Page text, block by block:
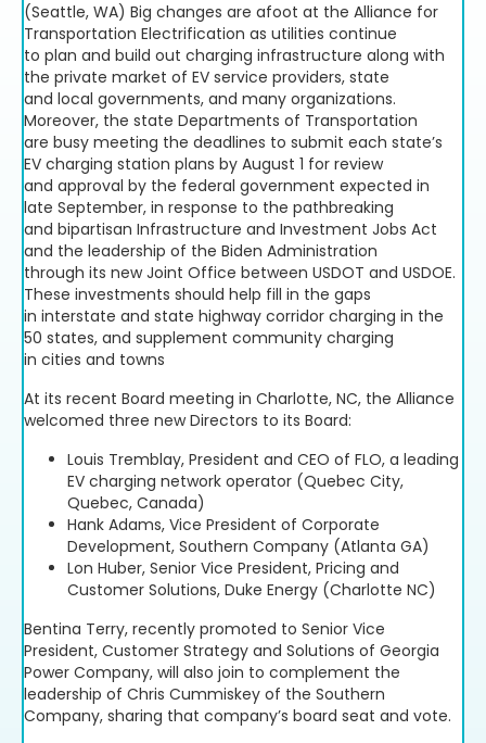
(Seattle, WA) Big changes are afoot at the Alliance for
Transportation Electrification as utilities continue
to plan and build out charging infrastructure along with
the private market of EV service providers, state
and local governments, and many organizations.
Moreover, the state Departments of Transportation
are busy meeting the deadlines to submit each state’s
EV charging station plans by August 1 for review
and approval by the federal government expected in
late September, in response to the pathbreaking
and bipartisan Infrastructure and Investment Jobs Act
and the leadership of the Biden Administration
through its new Joint Office between USDOT and USDOE.
These investments should help fill in the gaps
in interstate and state highway corridor charging in the
50 states, and supplement community charging
in cities and towns
At its recent Board meeting in Charlotte, NC, the Alliance
welcomed three new Directors to its Board:
Louis Tremblay, President and CEO of FLO, a leading
EV charging network operator (Quebec City,
Quebec, Canada)
Hank Adams, Vice President of Corporate
Development, Southern Company (Atlanta GA)
Lon Huber, Senior Vice President, Pricing and
Customer Solutions, Duke Energy (Charlotte NC)
Bentina Terry, recently promoted to Senior Vice
President, Customer Strategy and Solutions of Georgia
Power Company, will also join to complement the
leadership of Chris Cummiskey of the Southern
Company, sharing that company’s board seat and vote.